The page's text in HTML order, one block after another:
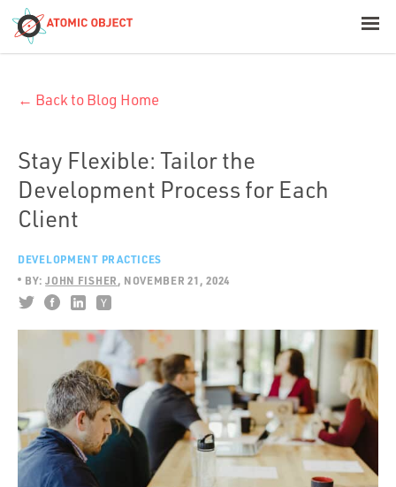
Build with AI
Platforms
Industries
Portfolio
Team
Culture
← Back to Blog Home
Stay Flexible: Tailor the
Development Process for Each
Client
DEVELOPMENT PRACTICES
BY: JOHN FISHER NOVEMBER 21, 2024